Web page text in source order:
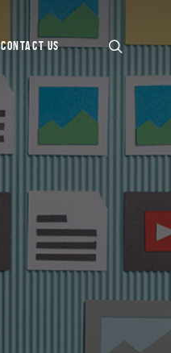
CONTACT US